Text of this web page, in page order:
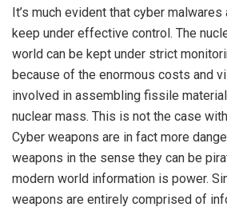
It’s much evident that cyber
keep under effective control. The
world can be kept under strict
because of the enormous costs and
involved in assembling fissile
nuclear mass. This is not the case
Cyber weapons are in fact more
weapons in the sense they can be
modern world information is power.
weapons are entirely comprised of